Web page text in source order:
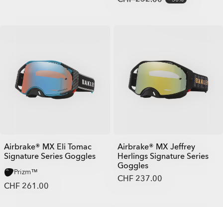
Airbrake® MX Eli Tomac
Signature Series Goggles
Prizm™
CHF 261.00
Airbrake® MX Jeffrey
Herlings Signature Series
Goggles
CHF 237.00